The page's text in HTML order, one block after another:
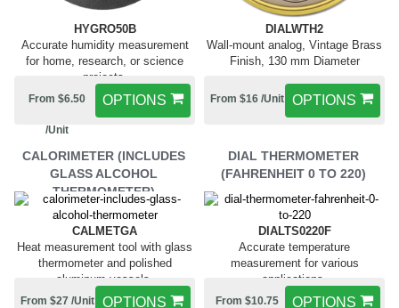
HYGRO50B
Accurate humidity measurement
for home, research, or science
projects.
OPTIONS
From $6.50
/Unit
DIALWTH2
Wall-mount analog, Vintage Brass
Finish, 130 mm Diameter
OPTIONS
From $16 /Unit
CALORIMETER (INCLUDES
GLASS ALCOHOL
THERMOMETER)
CALMETGA
Heat measurement tool with glass
thermometer and polished
aluminum vessels.
OPTIONS
From $27 /Unit
DIAL THERMOMETER
(FAHRENHEIT 0 TO 220)
DIALTS0220F
Accurate temperature
measurement for various
applications.
OPTIONS
From $10.75